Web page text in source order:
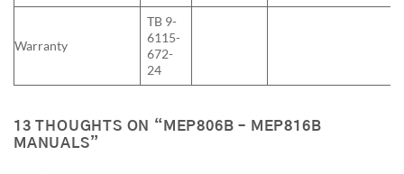
Warranty
TB 9-
6115-
672-
24
13 THOUGHTS ON “ MEP806B – MEP816B
MANUALS”